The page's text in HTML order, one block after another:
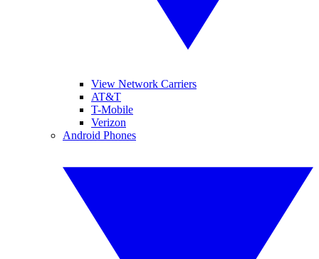
View Network Carriers
AT&T
T-Mobile
Verizon
Android Phones